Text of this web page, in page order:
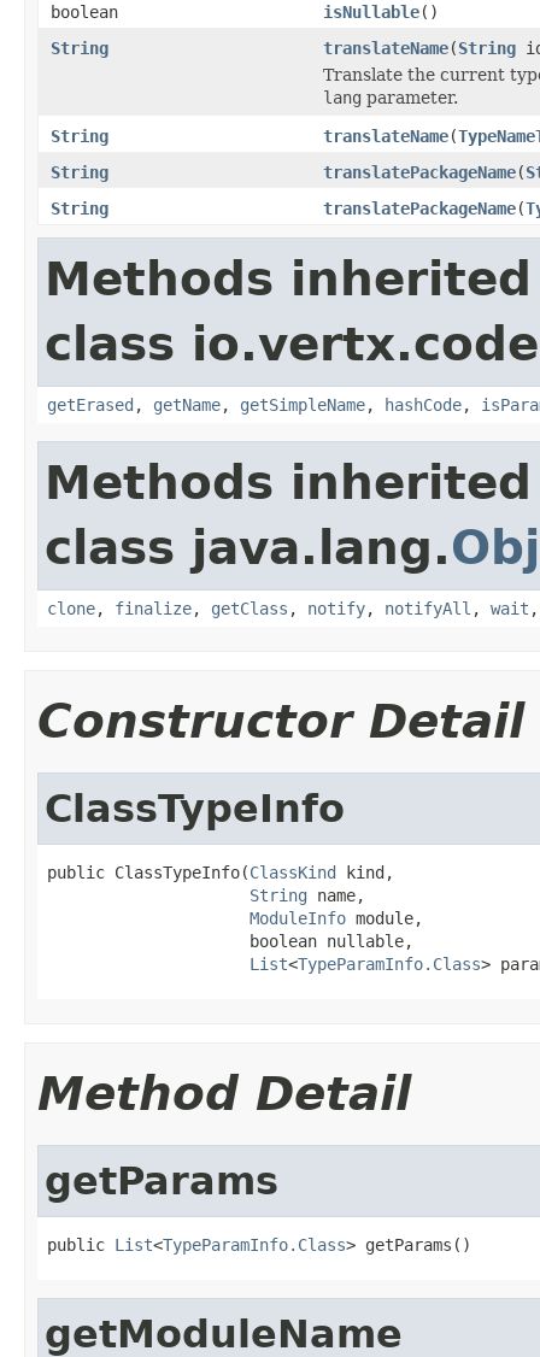
boolean
isNullable()
String
translateName(String
Translate the current
lang parameter.
String
translateName(
String
translatePackageName(
String
translatePackageName(
Methods
class
getErased , getName, getSimpleName, hashCode,
Methods
class java.lang.
clone, finalize, getClass , notify, notifyAll , wait
Constructor Detail
ClassTypeInfo
public ClassTypeInfo(ClassKind kind,
String name,
ModuleInfo module,
                     boolean nullable,
List<TypeParamInfo.Class>
Method Detail
getParams
public List<TypeParamInfo.Class> getParams()
getModuleName